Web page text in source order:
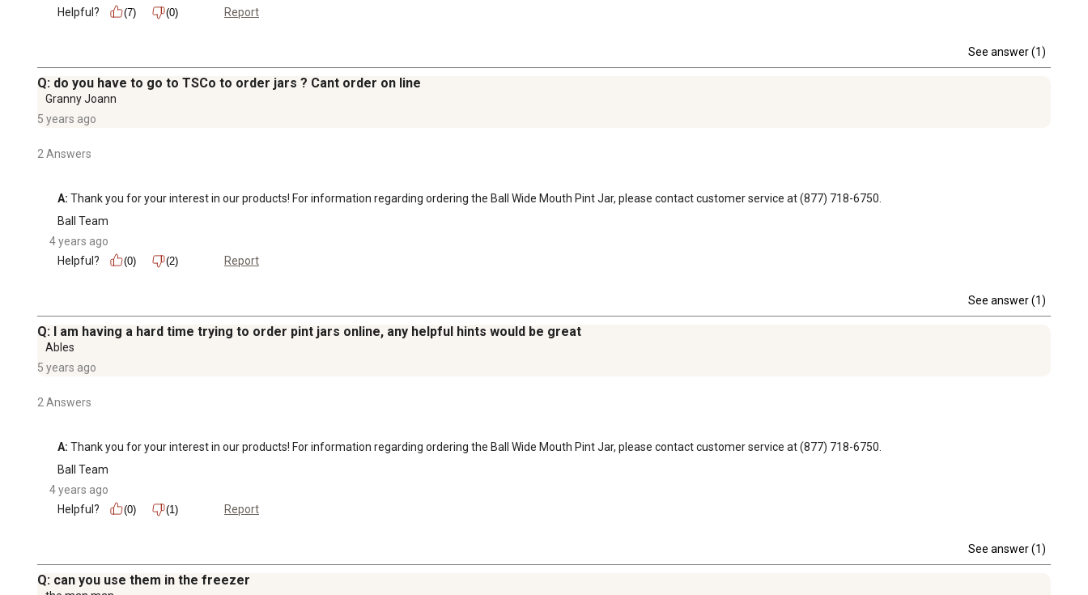
Helpful?
(7) (0) Report
See answer (1)
Q: do you have to go to TSCo to order jars ? Cant order on line
Granny Joann
5 years ago
2 Answers
A: Thank you for your interest in our products! For information regarding ordering the Ball Wide Mouth Pint Jar, please contact customer service at (877) 718-6750.
Ball Team
4 years ago
Helpful?
(0) (2) Report
See answer (1)
Q: I am having a hard time trying to order pint jars online, any helpful hints would be great
Ables
5 years ago
2 Answers
A: Thank you for your interest in our products! For information regarding ordering the Ball Wide Mouth Pint Jar, please contact customer service at (877) 718-6750.
Ball Team
4 years ago
Helpful?
(0) (1) Report
See answer (1)
Q: can you use them in the freezer